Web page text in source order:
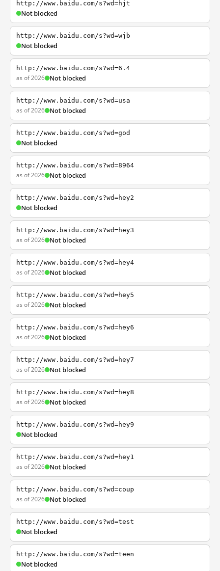
http://www.baidu.com/s?wd=hjt
Not blocked
http://www.baidu.com/s?wd=wjb
Not blocked
http://www.baidu.com/s?wd=6.4
as of 2026 Not blocked
http://www.baidu.com/s?wd=usa
as of 2026 Not blocked
http://www.baidu.com/s?wd=god
Not blocked
http://www.baidu.com/s?wd=8964
as of 2026 Not blocked
http://www.baidu.com/s?wd=hey2
Not blocked
http://www.baidu.com/s?wd=hey3
as of 2026 Not blocked
http://www.baidu.com/s?wd=hey4
as of 2026 Not blocked
http://www.baidu.com/s?wd=hey5
as of 2026 Not blocked
http://www.baidu.com/s?wd=hey6
as of 2026 Not blocked
http://www.baidu.com/s?wd=hey7
as of 2026 Not blocked
http://www.baidu.com/s?wd=hey8
as of 2026 Not blocked
http://www.baidu.com/s?wd=hey9
Not blocked
http://www.baidu.com/s?wd=hey1
as of 2026 Not blocked
http://www.baidu.com/s?wd=coup
as of 2026 Not blocked
http://www.baidu.com/s?wd=test
Not blocked
http://www.baidu.com/s?wd=teen
Not blocked